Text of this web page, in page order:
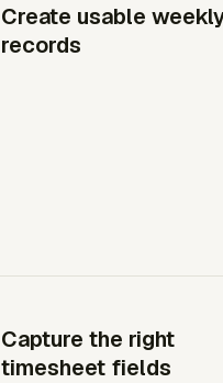
Create usable
records
Capture the right
timesheet fields